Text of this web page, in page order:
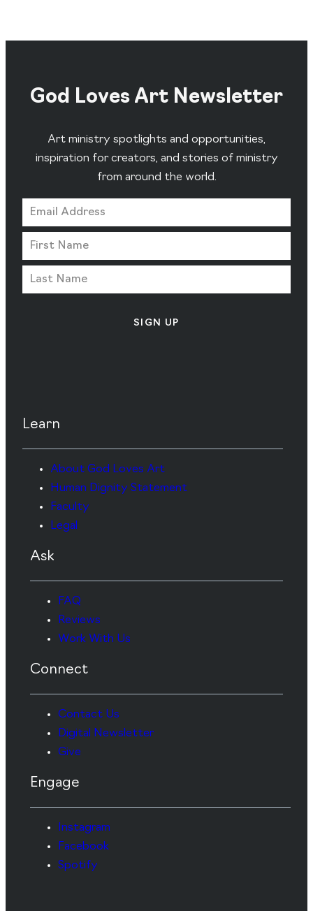
God Loves Art Newsletter
Art ministry spotlights and opportunities,
inspiration for creators, and stories of ministry
from around the world.
SIGN UP
Learn
About God Loves Art
Human Dignity Statement
Faculty
Legal
Ask
FAQ
Reviews
Work With Us
Connect
Contact Us
Digital Newsletter
Give
Engage
Instagram
Facebook
Spotify